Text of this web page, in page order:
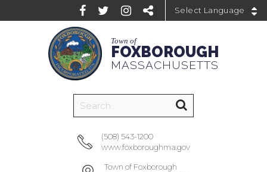
Town of
FOXBOROUGH
MASSACHUSETTS
(508) 543-1200
www.foxboroughma.gov
Town of Foxborough